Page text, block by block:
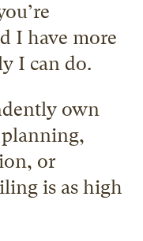
I have more
I can do.
own
or
is as high